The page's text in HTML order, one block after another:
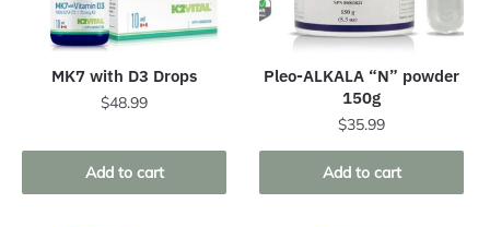
MK7 with D3 Drops
$48.99
Add to cart
Pleo-ALKALA “N” powder
150g
$35.99
Add to cart